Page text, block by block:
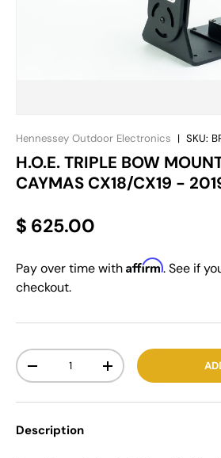
Hennessey Outdoor Electronics | SKU:
H.O.E. TRIPLE BOW
CAYMAS CX18/CX19 -
$ 625.00
Pay over time with Affirm. See if
checkout.
Qty
-
+
Description